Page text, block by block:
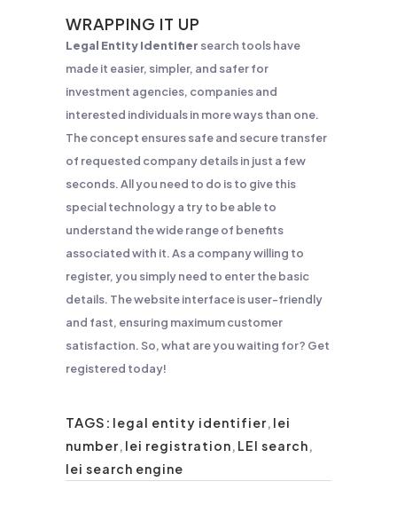
WRAPPING IT UP
Legal Entity Identifier search tools have
made it easier, simpler, and safer for
investment agencies, companies and
interested individuals in more ways than one.
The concept ensures safe and secure transfer
of requested company details in just a few
seconds. All you need to do is to give this
special technology a try to be able to
understand the wide range of benefits
associated with it. As a company willing to
register, you simply need to enter the basic
details. The website interface is user-friendly
and fast, ensuring maximum customer
satisfaction. So, what are you waiting for? Get
registered today!
TAGS: legal entity identifier, lei
number, lei registration, LEI search,
lei search engine